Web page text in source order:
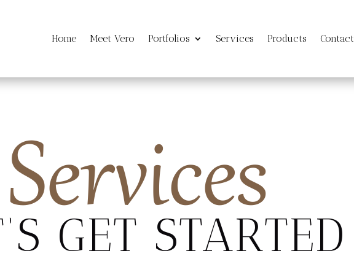
Home Meet Vero Portfolios Services Products Contact
Services
GET STARTED